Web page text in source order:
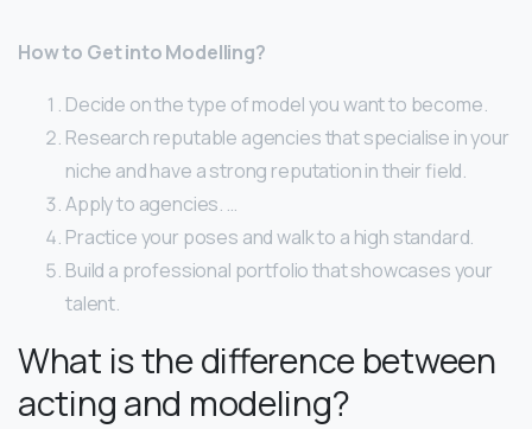
How to Get into Modelling?
Decide on the type of model you want to become.
Research reputable agencies that specialise in your
niche and have a strong reputation in their field.
Apply to agencies. …
Practice your poses and walk to a high standard.
Build a professional portfolio that showcases your
talent.
What is the difference between
acting and modeling?